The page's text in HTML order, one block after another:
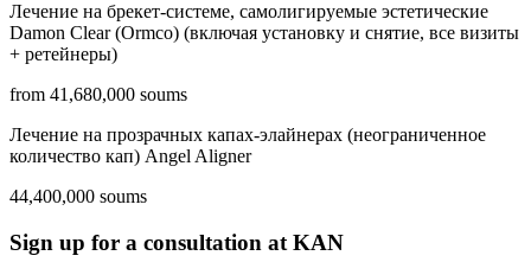
Лечение на брекет-системе, самолигируемые эстетические
Damon Clear (Ormco) (включая установку и снятие, все визиты
+ ретейнеры)
from 41,680,000 soums
Лечение на прозрачных капах-элайнерах (неограниченное
количество кап) Angel Aligner
44,400,000 soums
Sign up for a consultation at KAN